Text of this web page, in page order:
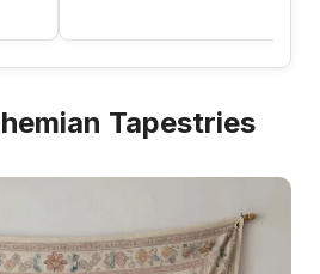
Tapestries